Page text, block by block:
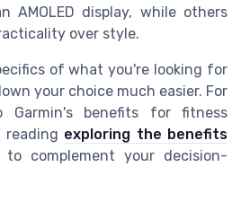
AMOLED display, while others
over style.
of what you're looking for
your choice much easier. For
Garmin's benefits for fitness
reading exploring the benefits
to complement your decision-